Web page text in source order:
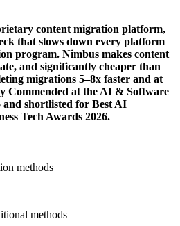
content migration platform,
that slows down every platform
program. Nimbus makes content
and significantly cheaper than
migrations 5–8x faster and at
Commended at the AI & Software
and shortlisted for Best AI
Tech Awards 2026.
methods
methods